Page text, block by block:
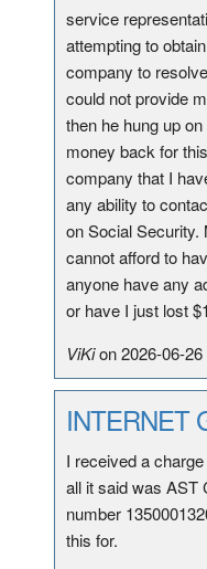
service
attempting to
company to
could not provide
then he hung up
money back for
company that I
any ability to
on Social
cannot afford to
anyone have any
or have I just lost
ViKion 2026-06-26
INTERNET
I received a
all it said was AST
number
this for.